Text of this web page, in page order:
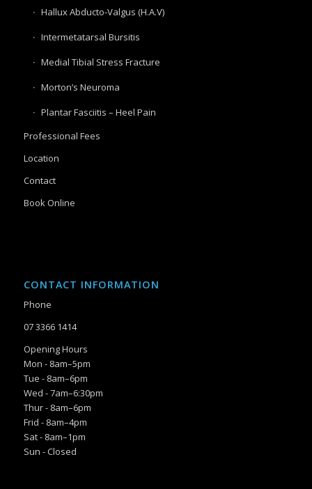
Hallux Abducto-Valgus (H.A.V)
Intermetatarsal Bursitis
Medial Tibial Stress Fracture
Morton’s Neuroma
Plantar Fasciitis – Heel Pain
Professional Fees
Location
Contact
Book Online
CONTACT INFORMATION
Phone
07 3366 1414
Opening Hours
Mon - 8am–5pm
Tue - 8am–6pm
Wed - 7am–6:30pm
Thur - 8am–6pm
Frid - 8am–4pm
Sat - 8am–1pm
Sun - Closed